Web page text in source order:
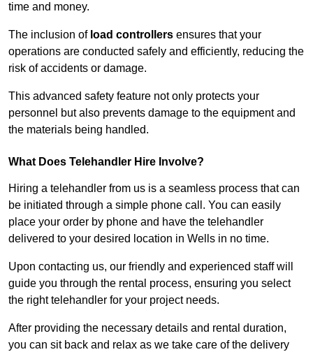
time and money.
The inclusion of load controllers ensures that your
operations are conducted safely and efficiently, reducing the
risk of accidents or damage.
This advanced safety feature not only protects your
personnel but also prevents damage to the equipment and
the materials being handled.
What Does Telehandler Hire Involve?
Hiring a telehandler from us is a seamless process that can
be initiated through a simple phone call. You can easily
place your order by phone and have the telehandler
delivered to your desired location in Wells in no time.
Upon contacting us, our friendly and experienced staff will
guide you through the rental process, ensuring you select
the right telehandler for your project needs.
After providing the necessary details and rental duration,
you can sit back and relax as we take care of the delivery